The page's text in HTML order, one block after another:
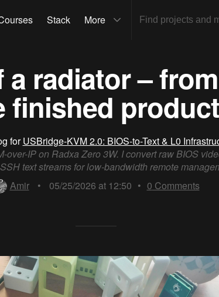
Stack More
radiator –
finished
forUSBridge-KVM 2.0: BIOS-to-Text & L0
over-IP on Radxa Zero 3W. I convert raw BIOS
text streams for low-bandwidth remote
Amir
• 05/25/2026 at 12:50 • 0 Comments